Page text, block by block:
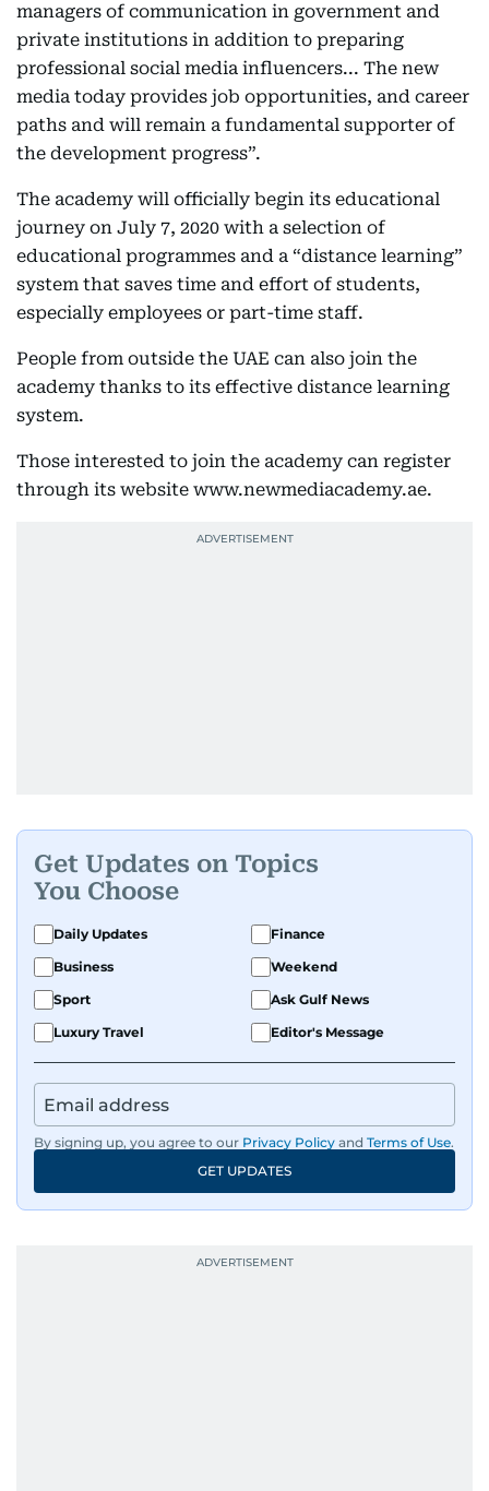
managers of communication in government and
private institutions in addition to preparing
professional social media influencers... The new
media today provides job opportunities, and career
paths and will remain a fundamental supporter of
the development progress”.
The academy will officially begin its educational
journey on July 7, 2020 with a selection of
educational programmes and a “distance learning”
system that saves time and effort of students,
especially employees or part-time staff.
People from outside the UAE can also join the
academy thanks to its effective distance learning
system.
Those interested to join the academy can register
through its website www.newmediacademy.ae.
Get Updates on Topics
You Choose
Daily Updates
Finance
Business
Weekend
Sport
Ask Gulf News
Luxury Travel
Editor's Message
By signing up, you agree to our Privacy Policy and Terms of Use.
GET UPDATES